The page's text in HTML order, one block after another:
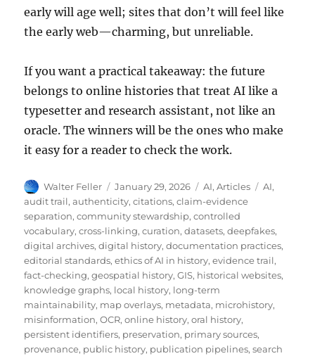
early will age well; sites that don’t will feel like
the early web—charming, but unreliable.
If you want a practical takeaway: the future
belongs to online histories that treat AI like a
typesetter and research assistant, not like an
oracle. The winners will be the ones who make
it easy for a reader to check the work.
Author
Walter Feller
Posted
on
January 29, 2026 Categories
AI,Articles Tags
AI,
audit trail,authenticity,citations,claim-evidence
separation,community stewardship,controlled
vocabulary,cross-linking,curation,datasets,deepfakes,
digital archives,digital history,documentation practices,
editorial standards,ethics of AI in history,evidence trail,
fact-checking,geospatial history,GIS, historical websites,
knowledge graphs, local history, long-term
maintainability, map overlays, metadata, microhistory,
misinformation,OCR,online history,oral history,
persistent identifiers, preservation, primary sources,
provenance, public history, publication pipelines,search